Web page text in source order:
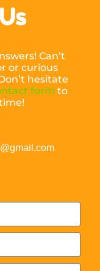
Can’t
or curious
hesitate
form to